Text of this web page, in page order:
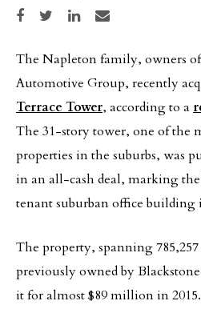
Share on Facebook
Share on TwitterShare on LinkedIn
Share via email
The Napleton family, owners
Automotive Group, recently
Terrace Tower, according to a
The 31-story tower, one of the
properties in the suburbs, was
in an all-cash deal, marking
tenant suburban office building
The property, spanning 785,257
previously owned by
it for almost $89 million in